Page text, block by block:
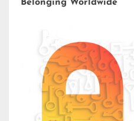
Belonging Worldwide